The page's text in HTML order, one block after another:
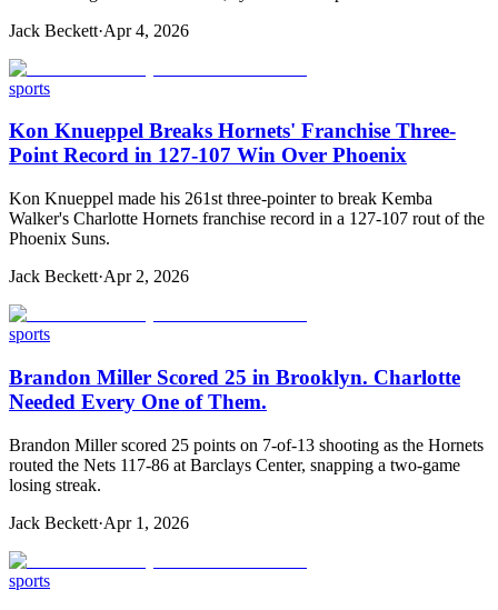
Jack Beckett·Apr 4, 2026
sports
Kon Knueppel Breaks Hornets' Franchise Three-
Point Record in 127-107 Win Over Phoenix
Kon Knueppel made his 261st three-pointer to break Kemba
Walker's Charlotte Hornets franchise record in a 127-107 rout of the
Phoenix Suns.
Jack Beckett·Apr 2, 2026
sports
Brandon Miller Scored 25 in Brooklyn. Charlotte
Needed Every One of Them.
Brandon Miller scored 25 points on 7-of-13 shooting as the Hornets
routed the Nets 117-86 at Barclays Center, snapping a two-game
losing streak.
Jack Beckett·Apr 1, 2026
sports